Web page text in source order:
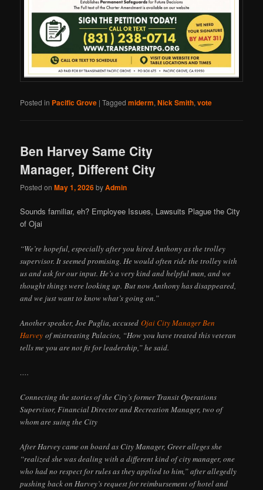
Posted in Pacific Grove |Tagged miderm,Nick Smith,vote
Ben Harvey Same City
Manager, Different City
Posted onMay 1, 2026byAdmin
Sounds familiar, eh? Employee Issues, Lawsuits Plague the City
of Ojai
“We’re hopeful, especially after you hired Anthony as the trolley
supervisor. It seemed promising. He would often ride the trolley with
us and ask for our input. He’s a very kind and helpful man, and we
thought things were looking up. But now Anthony has disappeared,
and we just want to know what’s going on.”
Another speaker, Joe Puglia, accusedOjai City Manager Ben
Harvey of mistreating Palacios, “How you have treated this veteran
tells me you are not fit for leadership,” he said.
….
Connecting the stories of the City’s former Transit Operations
Supervisor, Financial Director and Recreation Manager, two of
whom are suing the City
After Harvey came on board as City Manager, Greer alleges she
“realized she was dealing with a different kind of city manager, one
who had no respect for rules as they applied to him,” after allegedly
pushing back on Harvey’s request for reimbursement of hotel and